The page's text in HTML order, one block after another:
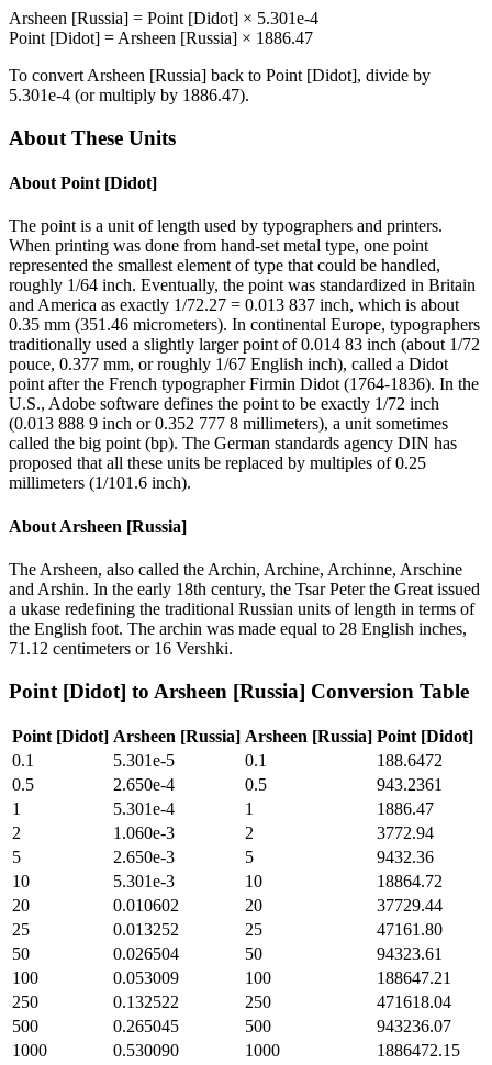
Arsheen [Russia] = Point [Didot] × 5.301e-4
Point [Didot] = Arsheen [Russia] × 1886.47
To convert Arsheen [Russia] back to Point [Didot], divide by
5.301e-4 (or multiply by 1886.47).
About These Units
About Point [Didot]
The point is a unit of length used by typographers and printers.
When printing was done from hand-set metal type, one point
represented the smallest element of type that could be handled,
roughly 1/64 inch. Eventually, the point was standardized in Britain
and America as exactly 1/72.27 = 0.013 837 inch, which is about
0.35 mm (351.46 micrometers). In continental Europe, typographers
traditionally used a slightly larger point of 0.014 83 inch (about 1/72
pouce, 0.377 mm, or roughly 1/67 English inch), called a Didot
point after the French typographer Firmin Didot (1764-1836). In the
U.S., Adobe software defines the point to be exactly 1/72 inch
(0.013 888 9 inch or 0.352 777 8 millimeters), a unit sometimes
called the big point (bp). The German standards agency DIN has
proposed that all these units be replaced by multiples of 0.25
millimeters (1/101.6 inch).
About Arsheen [Russia]
The Arsheen, also called the Archin, Archine, Archinne, Arschine
and Arshin. In the early 18th century, the Tsar Peter the Great issued
a ukase redefining the traditional Russian units of length in terms of
the English foot. The archin was made equal to 28 English inches,
71.12 centimeters or 16 Vershki.
Point [Didot] to Arsheen [Russia] Conversion Table
Point [Didot] Arsheen [Russia] Arsheen [Russia] Point [Didot]
0.1
5.301e-5 0.1
188.6472
0.5
2.650e-4 0.5
943.2361
1
5.301e-4 1
1886.47
2
1.060e-3 2
3772.94
5
2.650e-3 5
9432.36
10
5.301e-3 10
18864.72
20
0.010602 20
37729.44
25
0.013252 25
47161.80
50
0.026504 50
94323.61
100
0.053009 100
188647.21
250
0.132522 250
471618.04
500
0.265045 500
943236.07
1000
0.530090 1000 1886472.15